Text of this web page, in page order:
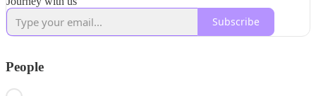
Subscribe
People